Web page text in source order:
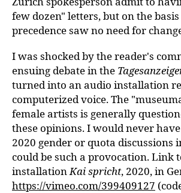
few dozen" letters, but on the
precedence saw no need for
I was shocked by the reader's
ensuing debate in the
turned into an audio installation
computerized voice. The
female artists is generally
these opinions. I would never
2020 gender or quota discussions
could be such a provocation. Link
installationKai spricht, 2020, in
https://vimeo.com/399409127